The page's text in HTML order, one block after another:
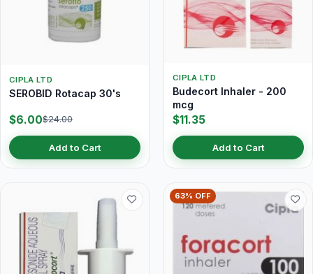
CIPLA LTD
SEROBID Rotacap 30's
$6.00$24.00
Add to Cart
CIPLA LTD
Budecort Inhaler - 200
mcg
$11.35
Add to Cart
63% OFF